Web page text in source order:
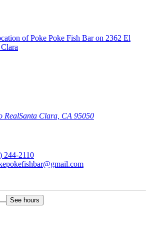
RealSanta Clara, CA 95050
244-2110
See hours